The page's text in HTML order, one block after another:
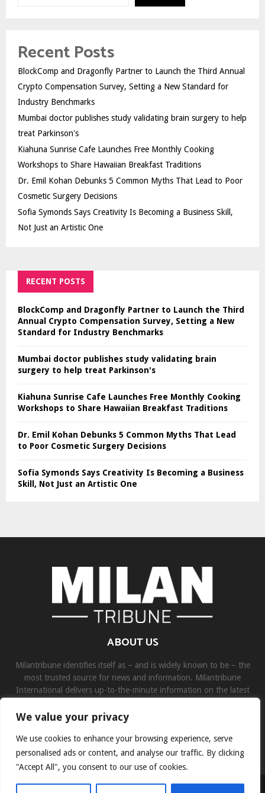
We value your privacy
We use cookies to enhance your browsing experience, serve
personalised ads or content, and analyse our traffic. By clicking
"Accept All", you consent to our use of cookies.
Recent Posts
BlockComp and Dragonfly Partner to Launch the Third Annual
Crypto Compensation Survey, Setting a New Standard for
Industry Benchmarks
Mumbai doctor publishes study validating brain surgery to help
treat Parkinson's
Kiahuna Sunrise Cafe Launches Free Monthly Cooking
Workshops to Share Hawaiian Breakfast Traditions
Dr. Emil Kohan Debunks 5 Common Myths That Lead to Poor
Cosmetic Surgery Decisions
Sofia Symonds Says Creativity Is Becoming a Business Skill,
Not Just an Artistic One
RECENT POSTS
BlockComp and Dragonfly Partner to Launch the Third
Annual Crypto Compensation Survey, Setting a New
Standard for Industry Benchmarks
Mumbai doctor publishes study validating brain
surgery to help treat Parkinson's
Kiahuna Sunrise Cafe Launches Free Monthly Cooking
Workshops to Share Hawaiian Breakfast Traditions
Dr. Emil Kohan Debunks 5 Common Myths That Lead
to Poor Cosmetic Surgery Decisions
Sofia Symonds Says Creativity Is Becoming a Business
Skill, Not Just an Artistic One
ABOUT US
Milantribune identifies itself as – and is widely known to be – the
most trusted source for news and information. Milantribune
International delivers up-to-the-minute information on the latest
Contact us:contact@binarynewsnetwork.com
©Copyright- milantribune.com - Managed by Binary News Network